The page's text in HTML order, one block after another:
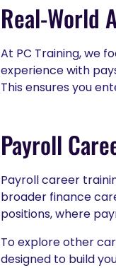
Real-World
At PC Training, we
experience with
This ensures you
Payroll
Payroll career
broader finance
positions, where
To explore other
designed to build